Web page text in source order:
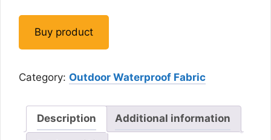
$29.99.$22.09.
Buy product
Category: Outdoor Waterproof Fabric
Description Additional information